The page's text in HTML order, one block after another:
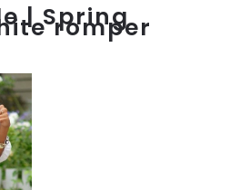
| Spring
romper